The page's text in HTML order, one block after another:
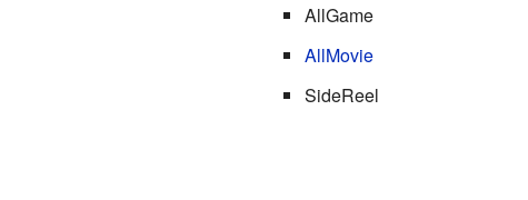
AllGame
AllMovie
SideReel